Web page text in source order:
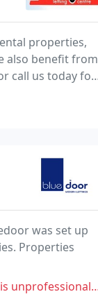
properties,
also benefit from
call us today for
was set up
Properties
run around. I called